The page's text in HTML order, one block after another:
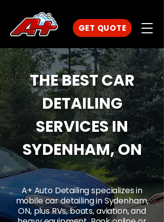
GET QUOTE
THE BEST CAR
DETAILING
SERVICES IN
SYDENHAM, ON
A+ Auto Detailing specializes in
mobile car detailing in Sydenham,
ON, plus RVs, boats, aviation, and